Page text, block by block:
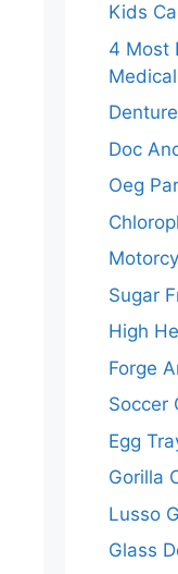
Kids
4 Most
Doc
Oeg
Sugar
High
Forge
Soccer
Egg
Gorilla
Lusso
Glass